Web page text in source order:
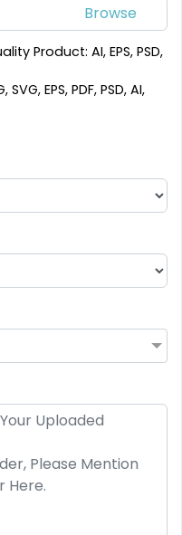
(3354)
Creative
Product: AI, EPS, PSD,
EPS, PDF, PSD, AI,